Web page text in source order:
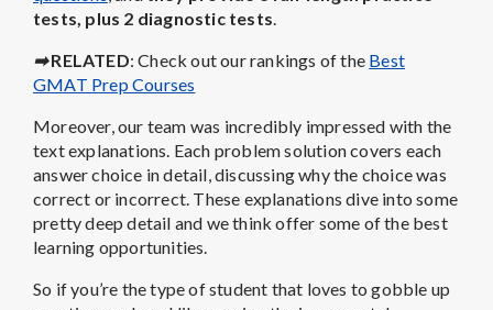
tests, plus 2 diagnostic tests.
➡RELATED: Check out our rankings of the Best
GMAT Prep Courses
Moreover, our team was incredibly impressed with the
text explanations. Each problem solution covers each
answer choice in detail, discussing why the choice was
correct or incorrect. These explanations dive into some
pretty deep detail and we think offer some of the best
learning opportunities.
So if you’re the type of student that loves to gobble up